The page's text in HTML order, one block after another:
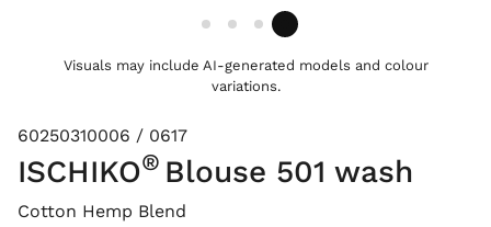
Visuals may include AI-generated models and colour
variations.
60250310006 / 0617
ISCHIKO® Blouse 501 wash
Cotton Hemp Blend